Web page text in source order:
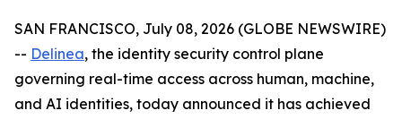
SAN FRANCISCO, July 08, 2026 (GLOBE NEWSWIRE)
-- Delinea, the identity security control plane
governing real-time access across human, machine,
and AI identities, today announced it has achieved